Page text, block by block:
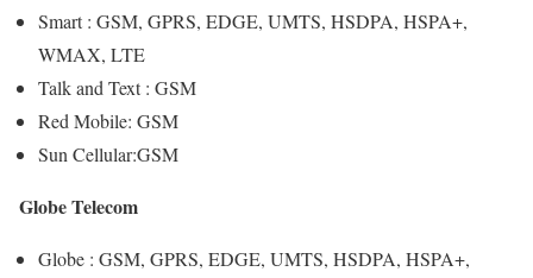
Smart : GSM, GPRS, EDGE, UMTS, HSDPA, HSPA+,
WMAX, LTE
Talk and Text : GSM
Red Mobile: GSM
Sun Cellular:GSM
Globe Telecom
Globe : GSM, GPRS, EDGE, UMTS, HSDPA, HSPA+,